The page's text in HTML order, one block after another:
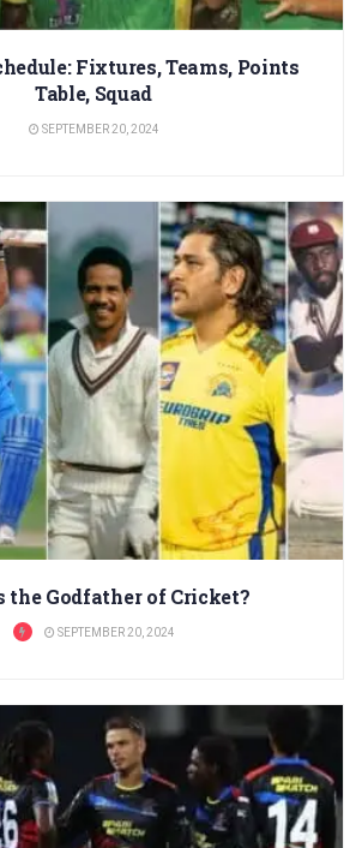
Fixtures, Teams, Points
Table, Squad
SEPTEMBER 20, 2024
the Godfather of Cricket?
SEPTEMBER 20, 2024